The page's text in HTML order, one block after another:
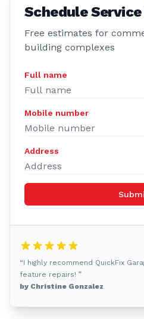
Schedule
Free estimates for
building complexes
Full name
Mobile number
Address
“I highly recommend QuickFix
feature repairs! ”
by Christine Gonzalez